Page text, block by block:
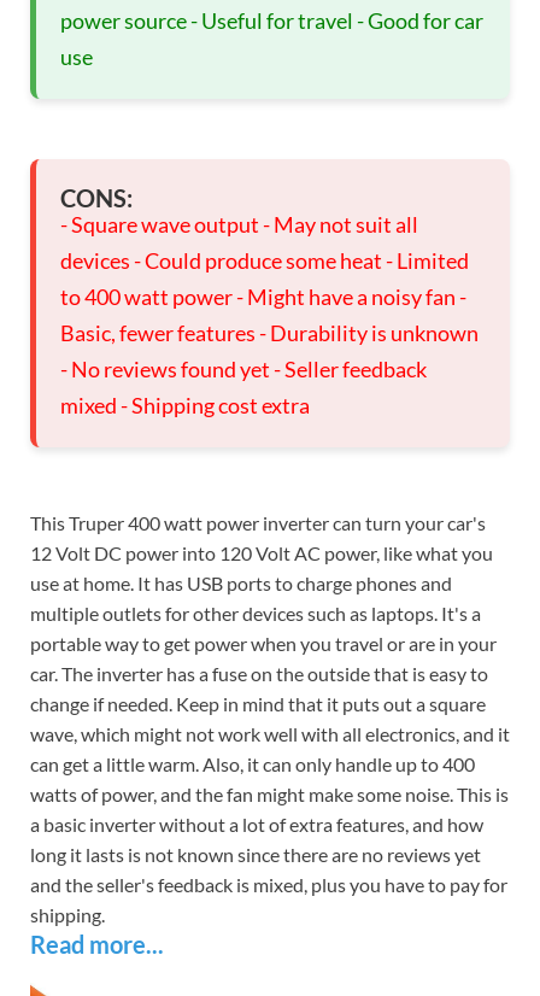
power source - Useful for travel - Good for car
use
CONS:
- Square wave output - May not suit all
devices - Could produce some heat - Limited
to 400 watt power - Might have a noisy fan -
Basic, fewer features - Durability is unknown
- No reviews found yet - Seller feedback
mixed - Shipping cost extra
This Truper 400 watt power inverter can turn your car's
12 Volt DC power into 120 Volt AC power, like what you
use at home. It has USB ports to charge phones and
multiple outlets for other devices such as laptops. It's a
portable way to get power when you travel or are in your
car. The inverter has a fuse on the outside that is easy to
change if needed. Keep in mind that it puts out a square
wave, which might not work well with all electronics, and it
can get a little warm. Also, it can only handle up to 400
watts of power, and the fan might make some noise. This is
a basic inverter without a lot of extra features, and how
long it lasts is not known since there are no reviews yet
and the seller's feedback is mixed, plus you have to pay for
shipping.
Read more...